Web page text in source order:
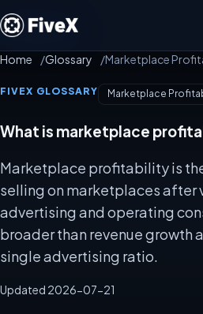
Home Glossary Marketplace
FIVEX GLOSSARY Marketplace
What is marketplace
Marketplace profitability is
selling on marketplaces after
advertising and operating
broader than revenue growth
single advertising ratio.
Updated 2026-07-21